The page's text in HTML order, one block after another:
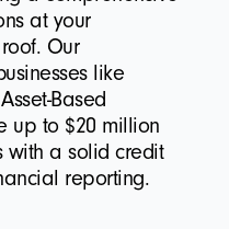
at your
Our
like
Based
up to $20 million
with a solid credit
reporting.